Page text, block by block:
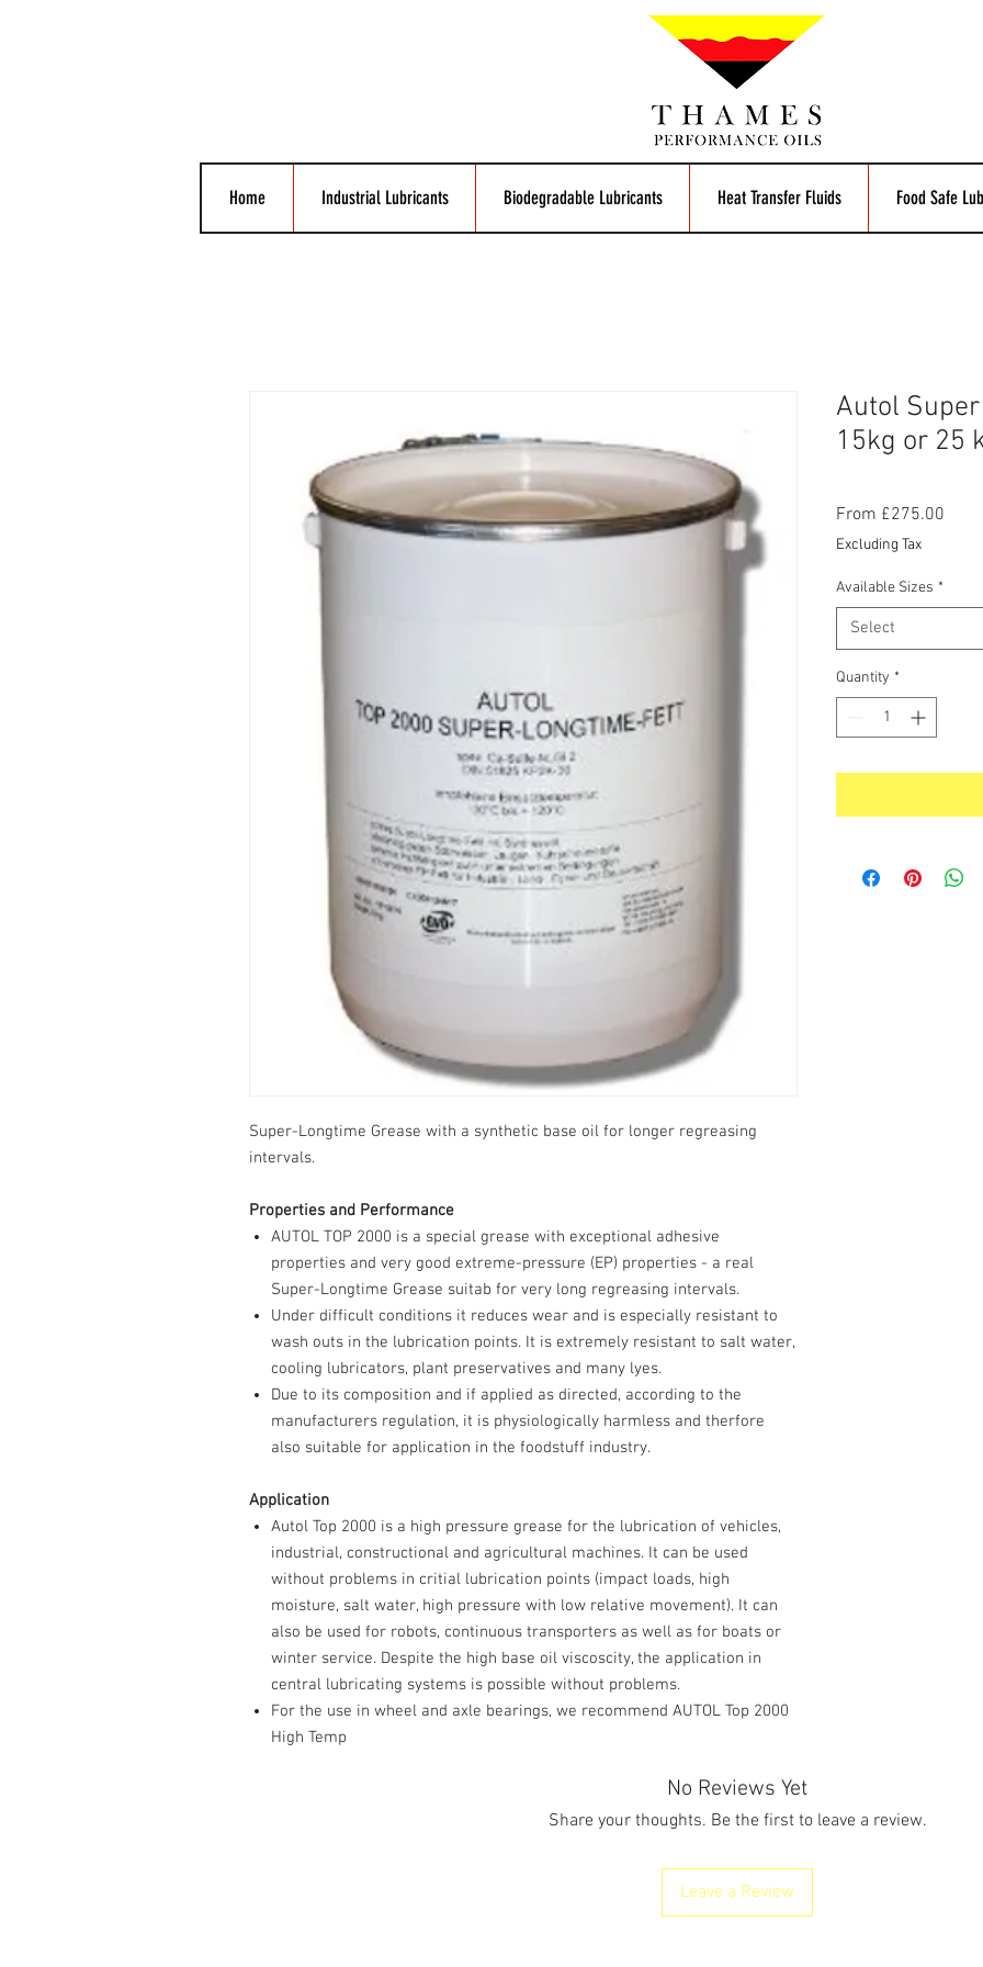
Home Industrial Lubricants Biodegradable Lubricants Heat Transfer Fluids Food Safe
Super-Longtime Grease with a synthetic base oil for longer regreasing
intervals.
Properties and Performance
AUTOL TOP 2000 is a special grease with exceptional adhesive
properties and very good extreme-pressure (EP) properties - a real
Super-Longtime Grease suitab for very long regreasing intervals.
Under difficult conditions it reduces wear and is especially resistant to
wash outs in the lubrication points. It is extremely resistant to salt water,
cooling lubricators, plant preservatives and many lyes.
Due to its composition and if applied as directed, according to the
manufacturers regulation, it is physiologically harmless and therfore
also suitable for application in the foodstuff industry.
Application
Autol Top 2000 is a high pressure grease for the lubrication of vehicles,
industrial, constructional and agricultural machines. It can be used
without problems in critial lubrication points (impact loads, high
moisture, salt water, high pressure with low relative movement). It can
also be used for robots, continuous transporters as well as for boats or
winter service. Despite the high base oil viscoscity, the application in
central lubricating systems is possible without problems.
For the use in wheel and axle bearings, we recommend AUTOL Top 2000
High Temp
Autol
15kg or 25
From £275.00
Excluding Tax
Available Sizes *
Select
Quantity *
No Reviews Yet
Share your thoughts. Be the first to leave a review.
Leave a Review